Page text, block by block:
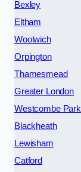
Bexley
Eltham
Woolwich
Orpington
Thamesmead
Greater London
Westcombe Park
Blackheath
Lewisham
Catford